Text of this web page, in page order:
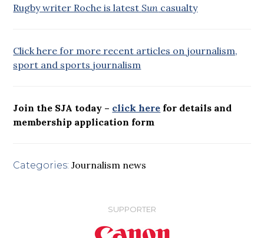
Rugby writer Roche is latestSun casualty
Click here for more recent articles on journalism,
sport and sports journalism
Join the SJA today – click here for details and
membership application form
Categories: Journalism news
SUPPORTER